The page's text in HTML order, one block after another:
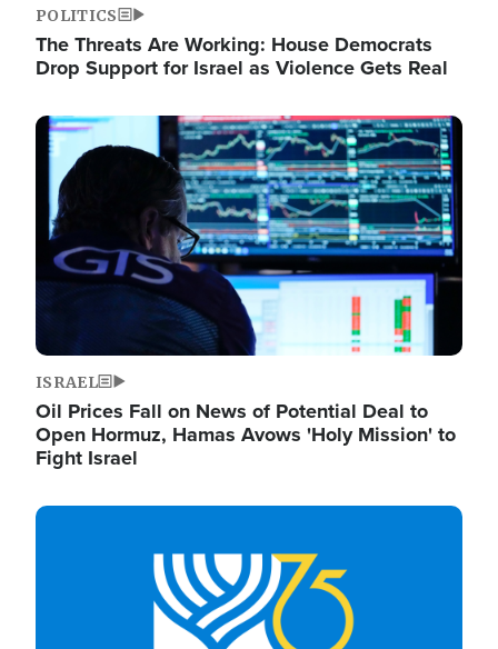
POLITICS
The Threats Are Working: House Democrats
Drop Support for Israel as Violence Gets Real
Image
ISRAEL
Oil Prices Fall on News of Potential Deal to
Open Hormuz, Hamas Avows 'Holy Mission' to
Fight Israel
Image